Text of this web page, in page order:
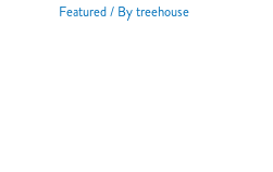
Featured/ Bytreehouse